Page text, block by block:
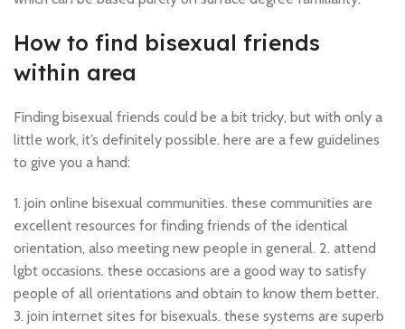
How to find bisexual friends
within area
Finding bisexual friends could be a bit tricky, but with only a
little work, it’s definitely possible. here are a few guidelines
to give you a hand:
1. join online bisexual communities. these communities are
excellent resources for finding friends of the identical
orientation, also meeting new people in general. 2. attend
lgbt occasions. these occasions are a good way to satisfy
people of all orientations and obtain to know them better.
3. join internet sites for bisexuals. these systems are superb